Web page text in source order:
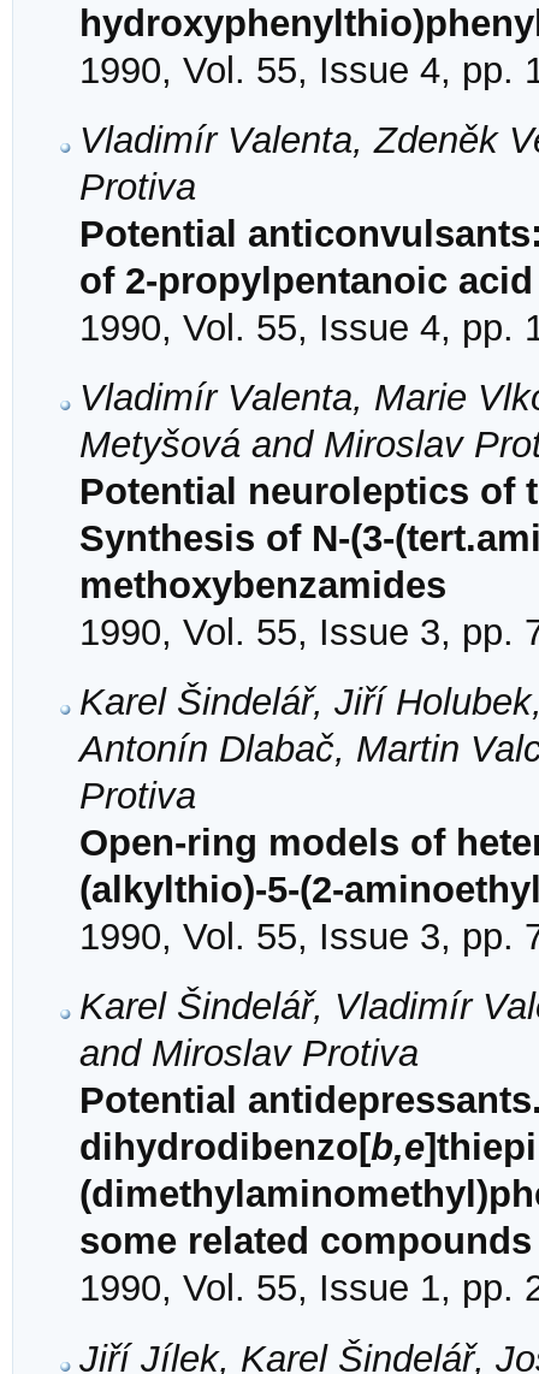
1990, Vol. 55, Issue 4, pp.
Vladimír Valenta, Zdeněk
Protiva
Potential
of 2-propylpentanoic acid
1990, Vol. 55, Issue 4, pp.
Vladimír Valenta, Marie
Metyšová and Miroslav
Potential neuroleptics of
Synthesis of N-(3-
methoxybenzamides
1990, Vol. 55, Issue 3, pp.
Karel Šindelář, Jiří
Antonín Dlabač, Martin
Protiva
Open-ring models of
(alkylthio)-5-(2-
1990, Vol. 55, Issue 3, pp.
Karel Šindelář, Vladimír
and Miroslav Protiva
Potential
dihydrodibenzo[b,e
some related compounds
1990, Vol. 55, Issue 1, pp.
Jiří Jílek, Karel Šindelář,